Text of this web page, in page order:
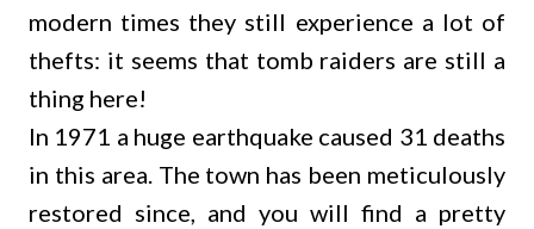
modern times they still experience a lot of
thefts: it seems that tomb raiders are still a
thing here!
In 1971 a huge earthquake caused 31 deaths
in this area. The town has been meticulously
restored since, and you will find a pretty